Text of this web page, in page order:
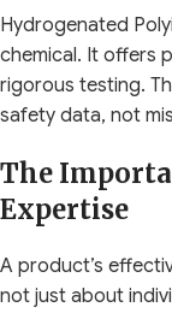
Hydrogenated
chemical. It offers
rigorous testing.
safety data, not
The
Expertise
A product’s
not just about